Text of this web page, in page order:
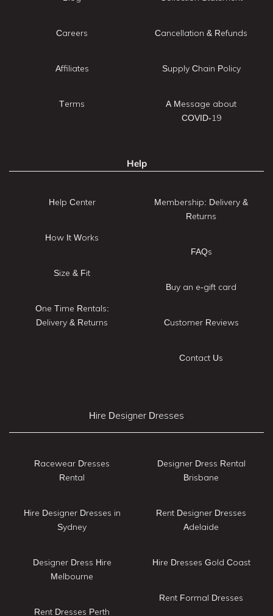
Careers
Affiliates
Terms
Cancellation & Refunds
Supply Chain Policy
A Message about
COVID-19
Help
Help Center
How It Works
Size & Fit
One Time Rentals:
Delivery & Returns
Membership: Delivery &
Returns
FAQs
Buy an e-gift card
Customer Reviews
Contact Us
Hire Designer Dresses
Racewear Dresses
Rental
Hire Designer Dresses in
Sydney
Designer Dress Hire
Melbourne
Rent Dresses Perth
Designer Dress Rental
Brisbane
Rent Designer Dresses
Adelaide
Hire Dresses Gold Coast
Rent Formal Dresses